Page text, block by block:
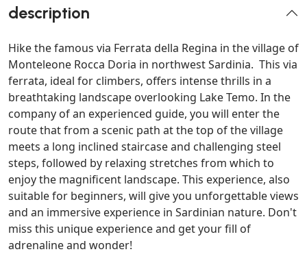
description
Hike the famous via Ferrata della Regina in the village of
Monteleone Rocca Doria in northwest Sardinia. This via
ferrata, ideal for climbers, offers intense thrills in a
breathtaking landscape overlooking Lake Temo. In the
company of an experienced guide, you will enter the
route that from a scenic path at the top of the village
meets a long inclined staircase and challenging steel
steps, followed by relaxing stretches from which to
enjoy the magnificent landscape. This experience, also
suitable for beginners, will give you unforgettable views
and an immersive experience in Sardinian nature. Don't
miss this unique experience and get your fill of
adrenaline and wonder!